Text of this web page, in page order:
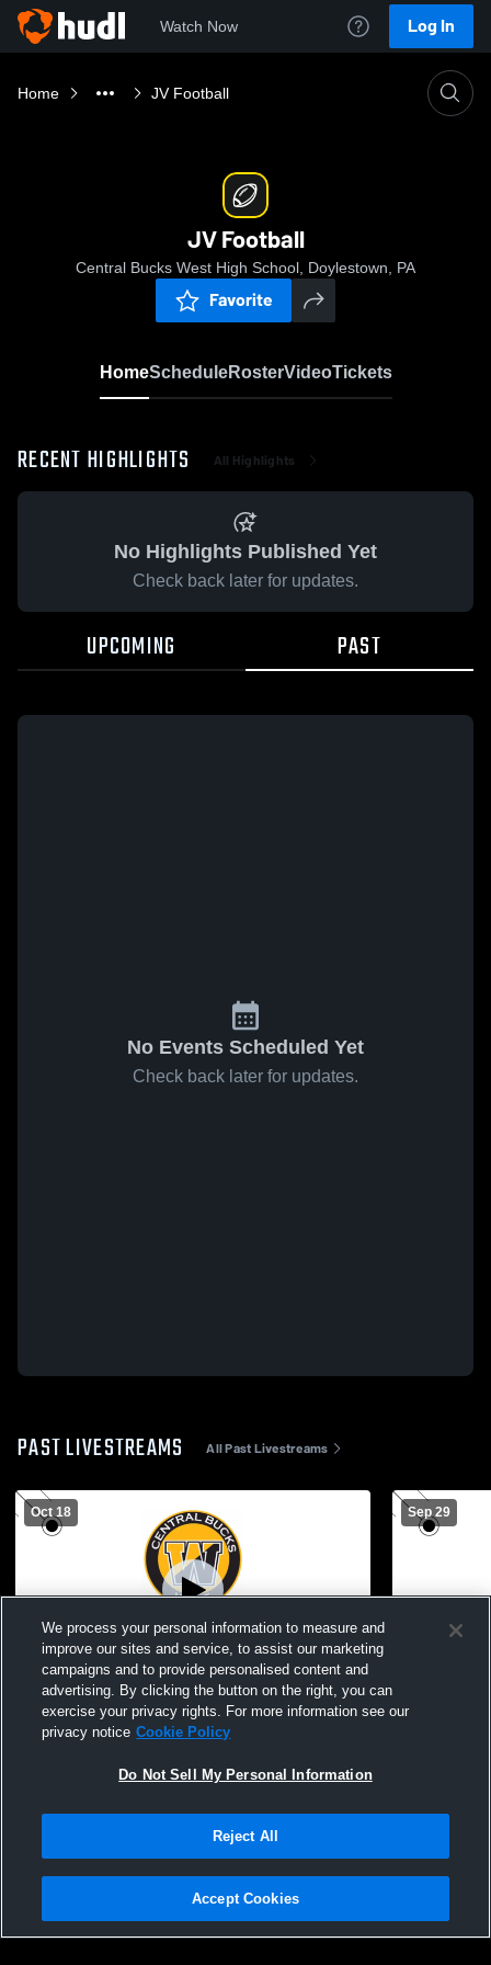
Watch Now Log In
Home JV Football
JV Football
Central Bucks West High School, Doylestown, PA
Favorite
HomeScheduleRosterVideoTickets
RECENT HIGHLIGHTS All Highlights
No Highlights Published Yet
Check back later for updates.
UPCOMING PAST
No Events Scheduled Yet
Check back later for updates.
PAST LIVESTREAMS All Past Livestreams
Oct 18
Central Bucks West vs North Penn High
School Boys' JuniorVarsity Football
Sep 29
Central
Privacy Policy |Terms & Conditions |Software License Agreement |Do
Not Sell My Personal Information |Cookies |Security
We process your personal information to measure and
improve our sites and service, to assist our marketing
campaigns and to provide personalised content and
advertising. By clicking the button on the right, you can
exercise your privacy rights. For more information see our
privacy notice Cookie Policy
Do Not Sell My Personal Information
Reject All
Accept Cookies